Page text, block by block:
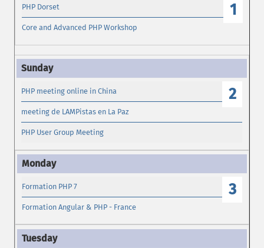
1
PHP Dorset
Core and Advanced PHP Workshop
2
PHP meeting online in China
meeting de LAMPistas en La Paz
PHP User Group Meeting
3
Formation PHP 7
Formation Angular & PHP - France